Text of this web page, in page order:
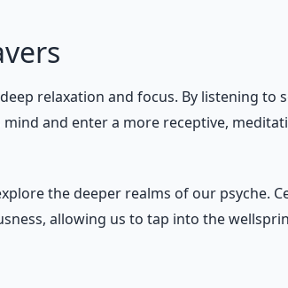
relaxation and focus. By listening to
and enter a more receptive,
the deeper realms of our psyche.
allowing us to tap into the